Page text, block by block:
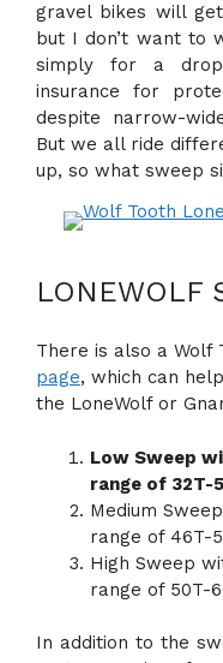
gravel bikes will
but I don’t want to
simply for a
insurance for
despite narrow-
But we all ride
up, so what sweep
LONEWOLF
There is also a Wolf
page, which can
the LoneWolf or
Low Sweep
range of 32T-
Medium
range of 46T-
High Sweep
range of 50T-
In addition to the